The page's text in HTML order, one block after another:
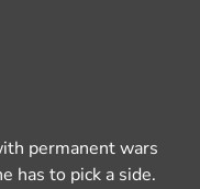
permanent wars
has to pick a side.